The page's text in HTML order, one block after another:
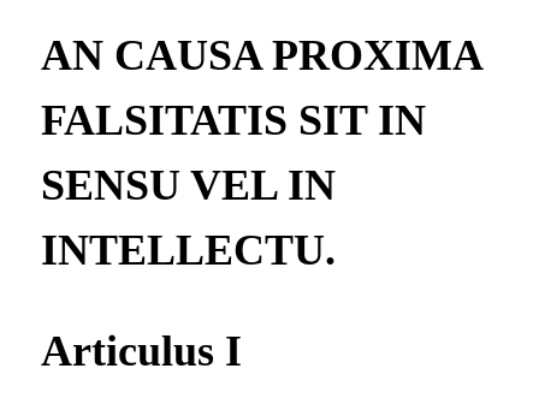
AN CAUSA PROXIMA
FALSITATIS SIT IN
SENSU VEL IN
INTELLECTU.
Articulus I